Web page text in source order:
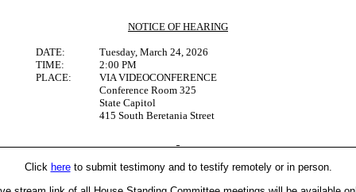
NOTICE OF HEARING
DATE:
Tuesday, March 24, 2026
TIME:
2:00 PM
PLACE:
VIA VIDEOCONFERENCE
Conference Room 325
State Capitol
415 South Beretania Street
Click hereto submit testimony and to testify remotely or in person.